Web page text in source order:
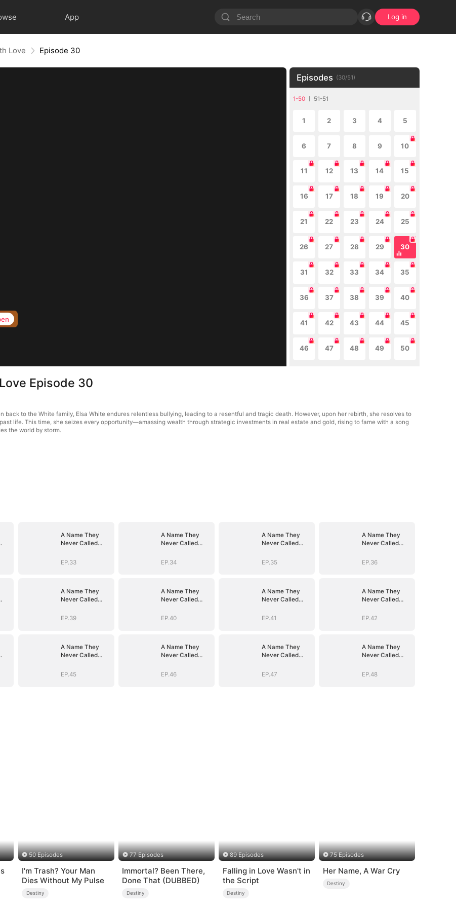
App Log in
Love Episode 30
Episodes (30/51)
1-50 51-51
1 2 3 4 5
6 7 8 9 10
11 12 13 14 15
16 17 18 19 20
21 22 23 24 25
26 27 28 29 30
31 32 33 34 35
36 37 38 39 40
41 42 43 44 45
46 47 48 49 50
Episode 30
back to the White family, Elsa White endures relentless bullying, leading to a resentful and tragic death. However, upon her rebirth, she resolves to
life. This time, she seizes every opportunity—amassing wealth through strategic investments in real estate and gold, rising to fame with a song
the world by storm.
A Name They
Never Called
EP.33
A Name They
Never Called
EP.34
A Name They
Never Called
EP.35
A Name They
Never Called
EP.36
A Name They
Never Called
EP.39
A Name They
Never Called
EP.40
A Name They
Never Called
EP.41
A Name They
Never Called
EP.42
A Name They
Never Called
EP.45
A Name They
Never Called
EP.46
A Name They
Never Called
EP.47
A Name They
Never Called
EP.48
50 Episodes
I'm Trash? Your Man
Dies Without My Pulse
Destiny
77 Episodes
Immortal? Been There,
Done That (DUBBED)
Destiny
89 Episodes
Falling in Love Wasn't in
the Script
Destiny
75 Episodes
Her Name, A War Cry
Destiny